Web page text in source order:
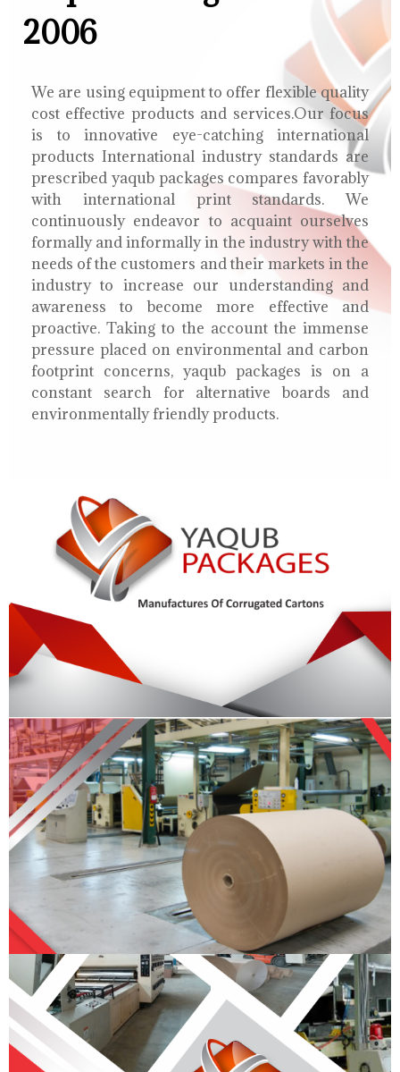
2006
We are using equipment to offer flexible quality
cost effective products and services.Our focus
is to innovative eye-catching international
products International industry standards are
prescribed yaqub packages compares favorably
with international print standards. We
continuously endeavor to acquaint ourselves
formally and informally in the industry with the
needs of the customers and their markets in the
industry to increase our understanding and
awareness to become more effective and
proactive. Taking to the account the immense
pressure placed on environmental and carbon
footprint concerns, yaqub packages is on a
constant search for alternative boards and
environmentally friendly products.